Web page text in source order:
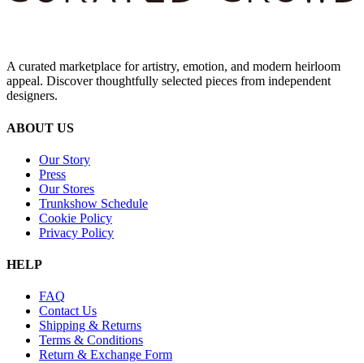
A curated marketplace for artistry, emotion, and modern heirloom
appeal. Discover thoughtfully selected pieces from independent
designers.
ABOUT US
Our Story
Press
Our Stores
Trunkshow Schedule
Cookie Policy
Privacy Policy
HELP
FAQ
Contact Us
Shipping & Returns
Terms & Conditions
Return & Exchange Form